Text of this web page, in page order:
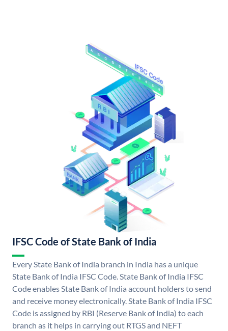
IFSC Code of State Bank of India
Every State Bank of India branch in India has a unique
State Bank of India IFSC Code. State Bank of India IFSC
Code enables State Bank of India account holders to send
and receive money electronically. State Bank of India IFSC
Code is assigned by RBI (Reserve Bank of India) to each
branch as it helps in carrying out RTGS and NEFT